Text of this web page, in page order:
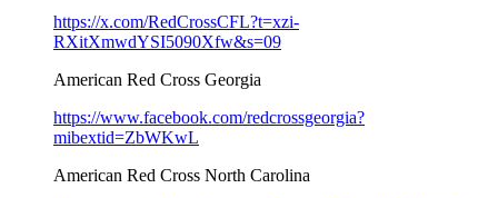
https://x.com/RedCrossCFL?t=xzi-
RXitXmwdYSI5090Xfw&s=09
American Red Cross Georgia
https://www.facebook.com/redcrossgeorgia?
mibextid=ZbWKwL
American Red Cross North Carolina